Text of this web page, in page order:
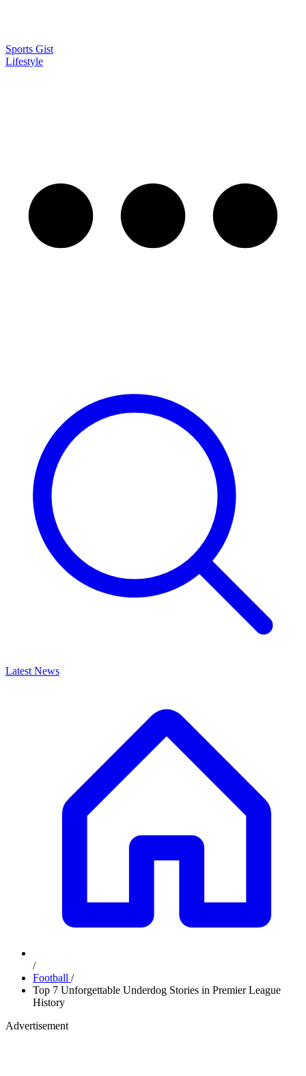
Sports Gist
Lifestyle
Latest News
/
Football /
Top 7 Unforgettable Underdog Stories in Premier League
History
Advertisement